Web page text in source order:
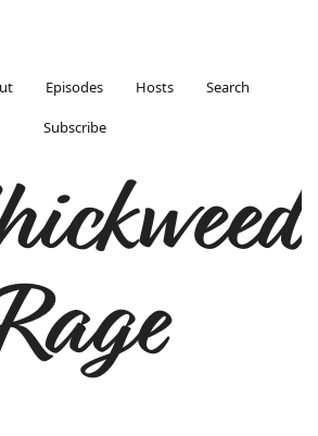
Episodes Hosts Search
Subscribe